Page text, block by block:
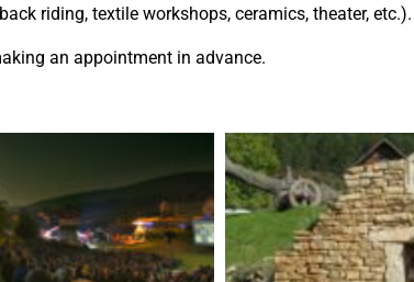
riding, textile workshops, ceramics, theater, etc.).
an appointment in advance.